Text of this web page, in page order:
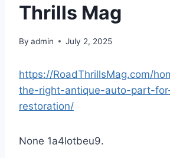
Thrills Mag
By admin July 2, 2025
https://RoadThrillsMag.com/
the-right-antique-auto-part-
restoration/
None 1a4lotbeu9.